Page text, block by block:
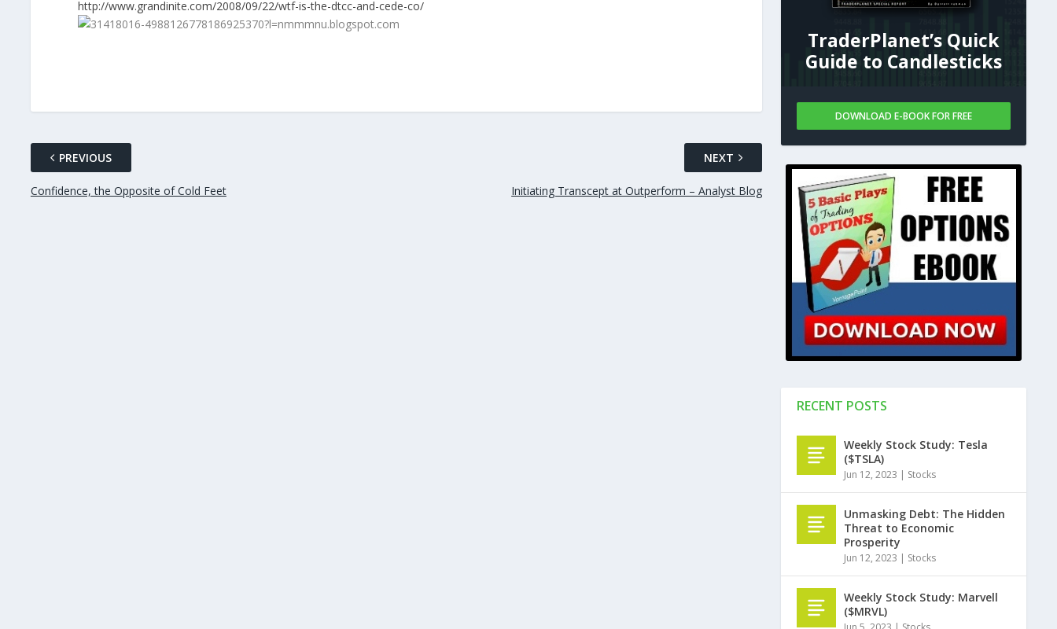
http://www.grandinite.com/2008/09/22/wtf-is-the-dtcc-and-cede-co/
PREVIOUS
Confidence, the Opposite of Cold Feet
NEXT
Initiating Transcept at Outperform – Analyst Blog
TraderPlanet’s Quick
Guide to Candlesticks
DOWNLOAD E-BOOK FOR FREE
RECENT POSTS
Weekly Stock Study: Tesla
($TSLA)
Jun 12, 2023 | Stocks
Unmasking Debt: The Hidden
Threat to Economic
Prosperity
Jun 12, 2023 | Stocks
Weekly Stock Study: Marvell
($MRVL)